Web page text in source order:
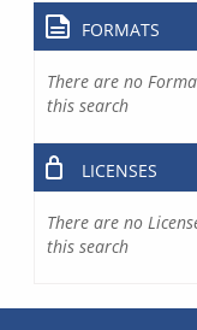
FORMATS
There are no
this search
LICENSES
There are no
this search